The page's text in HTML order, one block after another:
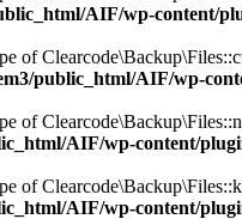
AIF/wp-content/
of
public_html/AIF/wp-
of
AIF/wp-content/
of
AIF/wp-content/